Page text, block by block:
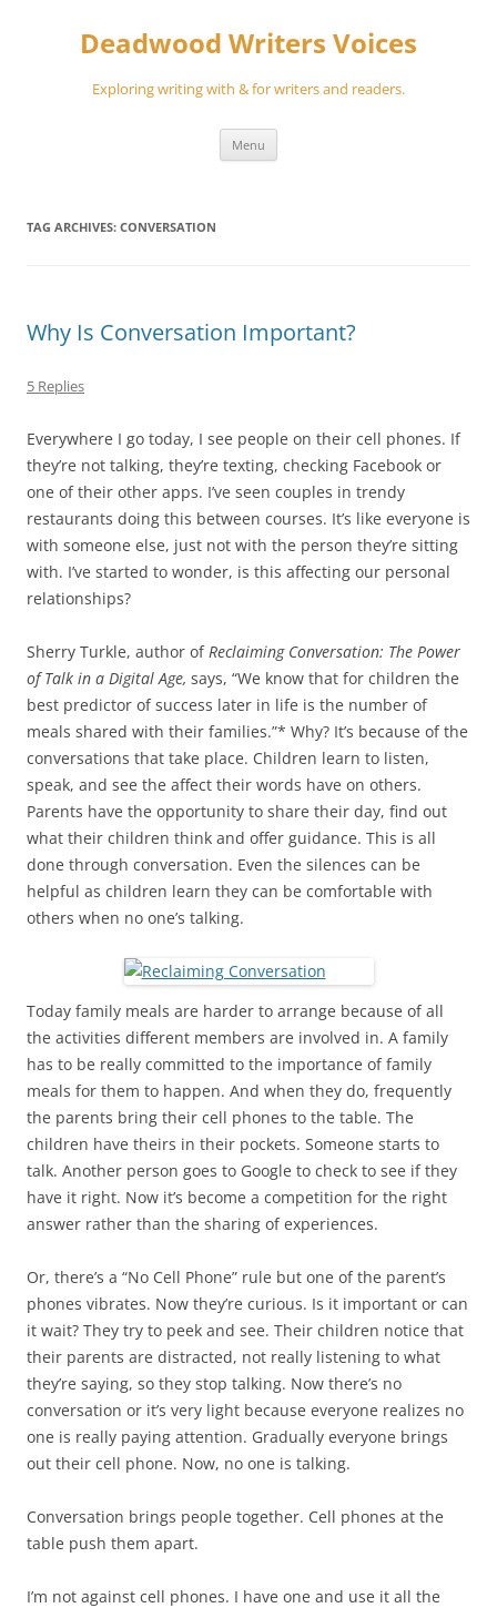
Deadwood Writers Voices
Exploring writing with & for writers and readers.
Menu
TAG ARCHIVES: CONVERSATION
Why Is Conversation Important?
5 Replies
Everywhere I go today, I see people on their cell phones. If
they’re not talking, they’re texting, checking Facebook or
one of their other apps. I’ve seen couples in trendy
restaurants doing this between courses. It’s like everyone is
with someone else, just not with the person they’re sitting
with. I’ve started to wonder, is this affecting our personal
relationships?
Sherry Turkle, author ofReclaiming Conversation: The Power
of Talk in a Digital Age, says, “We know that for children the
best predictor of success later in life is the number of
meals shared with their families.”* Why? It’s because of the
conversations that take place. Children learn to listen,
speak, and see the affect their words have on others.
Parents have the opportunity to share their day, find out
what their children think and offer guidance. This is all
done through conversation. Even the silences can be
helpful as children learn they can be comfortable with
others when no one’s talking.
Today family meals are harder to arrange because of all
the activities different members are involved in. A family
has to be really committed to the importance of family
meals for them to happen. And when they do, frequently
the parents bring their cell phones to the table. The
children have theirs in their pockets. Someone starts to
talk. Another person goes to Google to check to see if they
have it right. Now it’s become a competition for the right
answer rather than the sharing of experiences.
Or, there’s a “No Cell Phone” rule but one of the parent’s
phones vibrates. Now they’re curious. Is it important or can
it wait? They try to peek and see. Their children notice that
their parents are distracted, not really listening to what
they’re saying, so they stop talking. Now there’s no
conversation or it’s very light because everyone realizes no
one is really paying attention. Gradually everyone brings
out their cell phone. Now, no one is talking.
Conversation brings people together. Cell phones at the
table push them apart.
I’m not against cell phones. I have one and use it all the